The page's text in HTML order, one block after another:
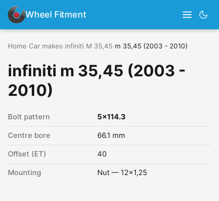
Wheel Fitment
Home Car makes infiniti M 35,45 m 35,45 (2003 - 2010)
infiniti m 35,45 (2003 -
2010)
Bolt pattern 5x114.3
Centre bore 66.1 mm
Offset (ET) 40
Mounting Nut — 12x1,25